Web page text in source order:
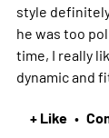
style
he was too
time, I really
dynamic and
+ Like •